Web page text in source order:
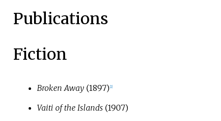
Publications
Fiction
Broken Away(1897) 2]
Vaiti of the Islands (1907)